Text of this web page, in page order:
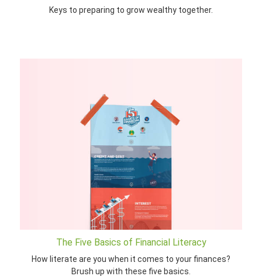
Keys to preparing to grow wealthy together.
The Five Basics of Financial Literacy
How literate are you when it comes to your finances?
Brush up with these five basics.